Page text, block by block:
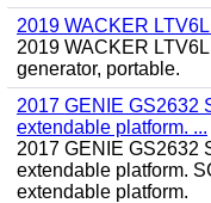
2019 WACKER
2019 WACKER
generator, portable.
2017 GENIE GS2632
extendable platform. ...
2017 GENIE GS2632
extendable platform.
extendable platform.